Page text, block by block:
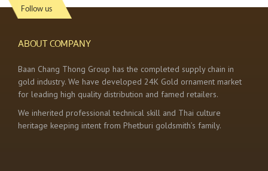
Follow us
ABOUT COMPANY
Baan Chang Thong Group has the completed supply chain in
gold industry. We have developed 24K Gold ornament market
for leading high quality distribution and famed retailers.
We inherited professional technical skill and Thai culture
heritage keeping intent from Phetburi goldsmith’s family.